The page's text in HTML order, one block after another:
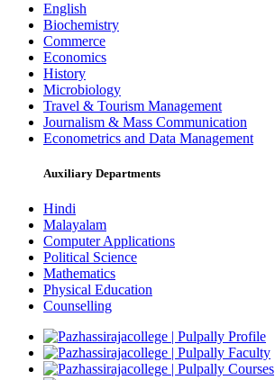
English
Biochemistry
Commerce
Economics
History
Microbiology
Travel & Tourism Management
Journalism & Mass Communication
Econometrics and Data Management
Auxiliary Departments
Hindi
Malayalam
Computer Applications
Political Science
Mathematics
Physical Education
Counselling
Profile
Faculty
Courses